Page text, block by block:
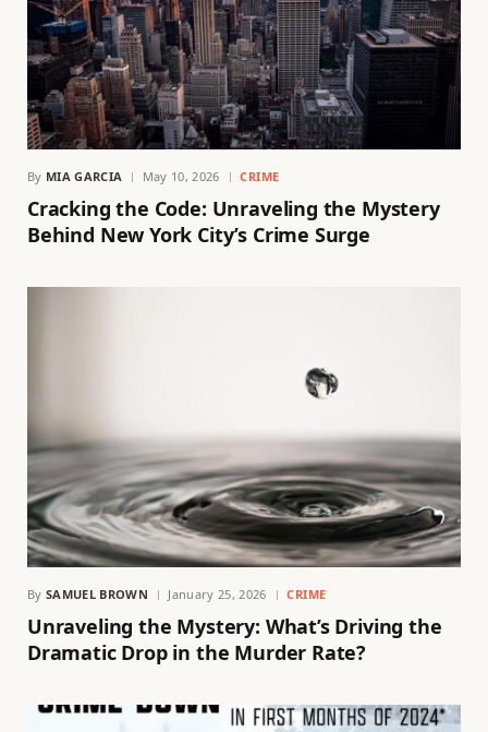
By MIA GARCIA May 10, 2026 CRIME
Cracking the Code: Unraveling the Mystery
Behind New York City’s Crime Surge
By SAMUEL BROWN January 25, 2026 CRIME
Unraveling the Mystery: What’s Driving the
Dramatic Drop in the Murder Rate?